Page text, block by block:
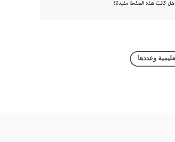
هل كانت هذه الصفحة مفيدة؟